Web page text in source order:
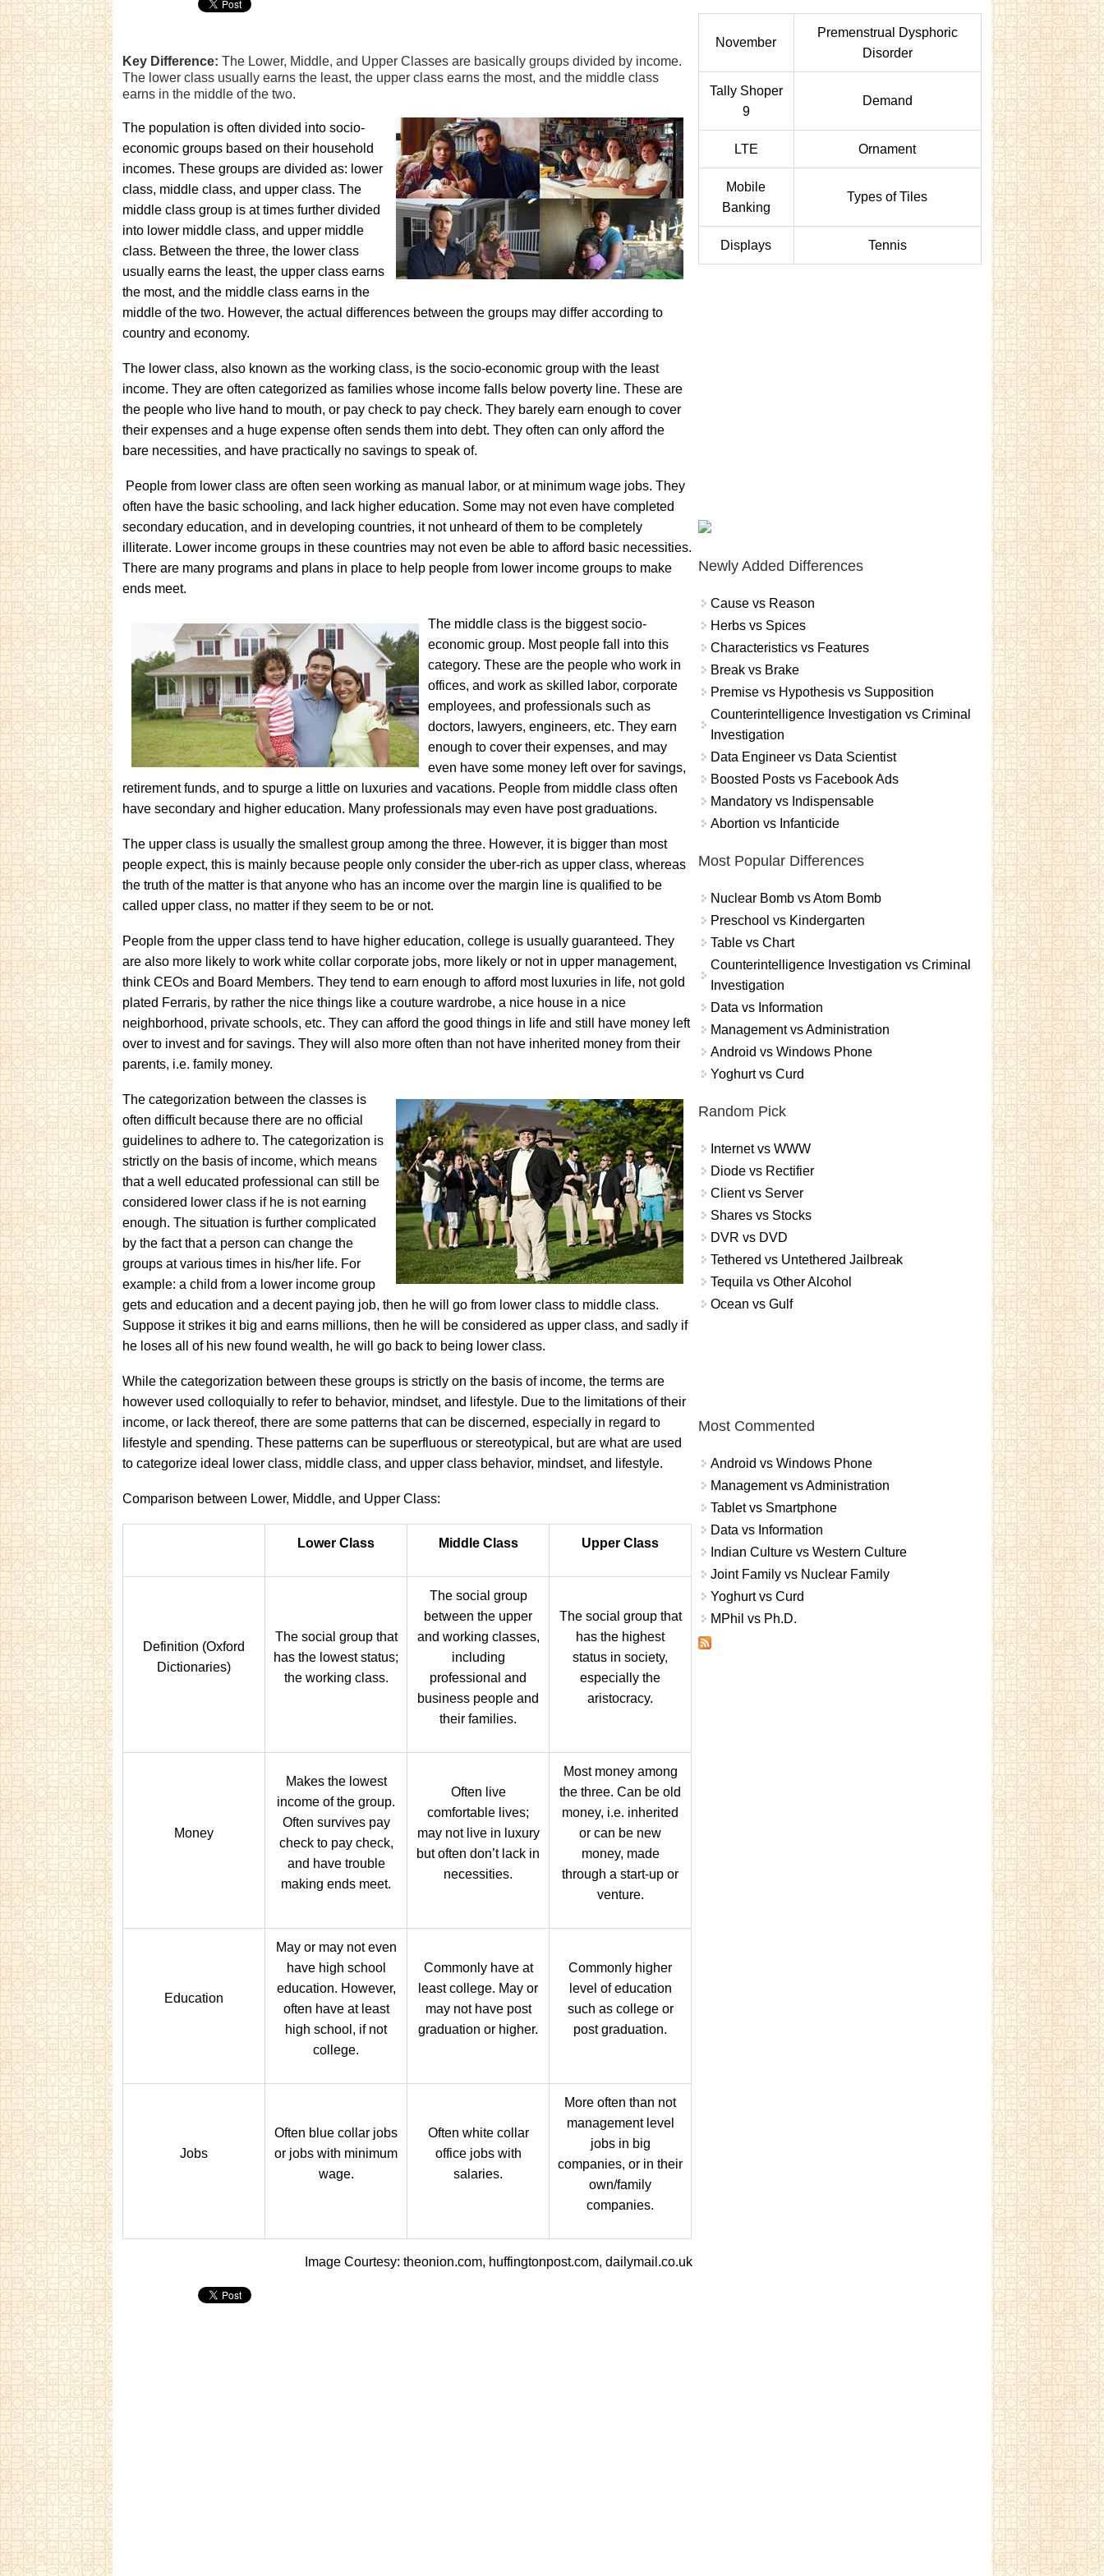
Key Difference: The Lower, Middle, and Upper Classes are basically groups divided by income.
The lower class usually earns the least, the upper class earns the most, and the middle class
earns in the middle of the two.
The population is often divided into socio-
economic groups based on their household
incomes. These groups are divided as: lower
class, middle class, and upper class. The
middle class group is at times further divided
into lower middle class, and upper middle
class. Between the three, the lower class
usually earns the least, the upper class earns
the most, and the middle class earns in the
middle of the two. However, the actual differences between the groups may differ according to
country and economy.
The lower class, also known as the working class, is the socio-economic group with the least
income. They are often categorized as families whose income falls below poverty line. These are
the people who live hand to mouth, or pay check to pay check. They barely earn enough to cover
their expenses and a huge expense often sends them into debt. They often can only afford the
bare necessities, and have practically no savings to speak of.
People from lower class are often seen working as manual labor, or at minimum wage jobs. They
often have the basic schooling, and lack higher education. Some may not even have completed
secondary education, and in developing countries, it not unheard of them to be completely
illiterate. Lower income groups in these countries may not even be able to afford basic necessities.
There are many programs and plans in place to help people from lower income groups to make
ends meet.
The middle class is the biggest socio-
economic group. Most people fall into this
category. These are the people who work in
offices, and work as skilled labor, corporate
employees, and professionals such as
doctors, lawyers, engineers, etc. They earn
enough to cover their expenses, and may
even have some money left over for savings,
retirement funds, and to spurge a little on luxuries and vacations. People from middle class often
have secondary and higher education. Many professionals may even have post graduations.
The upper class is usually the smallest group among the three. However, it is bigger than most
people expect, this is mainly because people only consider the uber-rich as upper class, whereas
the truth of the matter is that anyone who has an income over the margin line is qualified to be
called upper class, no matter if they seem to be or not.
People from the upper class tend to have higher education, college is usually guaranteed. They
are also more likely to work white collar corporate jobs, more likely or not in upper management,
think CEOs and Board Members. They tend to earn enough to afford most luxuries in life, not gold
plated Ferraris, by rather the nice things like a couture wardrobe, a nice house in a nice
neighborhood, private schools, etc. They can afford the good things in life and still have money left
over to invest and for savings. They will also more often than not have inherited money from their
parents, i.e. family money.
The categorization between the classes is
often difficult because there are no official
guidelines to adhere to. The categorization is
strictly on the basis of income, which means
that a well educated professional can still be
considered lower class if he is not earning
enough. The situation is further complicated
by the fact that a person can change the
groups at various times in his/her life. For
example: a child from a lower income group
gets and education and a decent paying job, then he will go from lower class to middle class.
Suppose it strikes it big and earns millions, then he will be considered as upper class, and sadly if
he loses all of his new found wealth, he will go back to being lower class.
While the categorization between these groups is strictly on the basis of income, the terms are
however used colloquially to refer to behavior, mindset, and lifestyle. Due to the limitations of their
income, or lack thereof, there are some patterns that can be discerned, especially in regard to
lifestyle and spending. These patterns can be superfluous or stereotypical, but are what are used
to categorize ideal lower class, middle class, and upper class behavior, mindset, and lifestyle.
Comparison between Lower, Middle, and Upper Class:
Lower Class Middle Class Upper Class
Definition (Oxford
Dictionaries)
The social group that
has the lowest status;
the working class.
The social group
between the upper
and working classes,
including
professional and
business people and
their families.
The social group that
has the highest
status in society,
especially the
aristocracy.
Money
Makes the lowest
income of the group.
Often survives pay
check to pay check,
and have trouble
making ends meet.
Often live
comfortable lives;
may not live in luxury
but often don’t lack in
necessities.
Most money among
the three. Can be old
money, i.e. inherited
or can be new
money, made
through a start-up or
venture.
Education
May or may not even
have high school
education. However,
often have at least
high school, if not
college.
Commonly have at
least college. May or
may not have post
graduation or higher.
Commonly higher
level of education
such as college or
post graduation.
Jobs
Often blue collar jobs
or jobs with minimum
wage.
Often white collar
office jobs with
salaries.
More often than not
management level
jobs in big
companies, or in their
own/family
companies.
Image Courtesy: theonion.com, huffingtonpost.com, dailymail.co.uk
November
Premenstrual Dysphoric
Disorder
Tally Shoper
9
Demand
LTE Ornament
Mobile
Banking
Types of Tiles
Displays Tennis
Newly Added Differences
Cause vs Reason
Herbs vs Spices
Characteristics vs Features
Break vs Brake
Premise vs Hypothesis vs Supposition
Counterintelligence Investigation vs Criminal
Investigation
Data Engineer vs Data Scientist
Boosted Posts vs Facebook Ads
Mandatory vs Indispensable
Abortion vs Infanticide
Most Popular Differences
Nuclear Bomb vs Atom Bomb
Preschool vs Kindergarten
Table vs Chart
Counterintelligence Investigation vs Criminal
Investigation
Data vs Information
Management vs Administration
Android vs Windows Phone
Yoghurt vs Curd
Random Pick
Internet vs WWW
Diode vs Rectifier
Client vs Server
Shares vs Stocks
DVR vs DVD
Tethered vs Untethered Jailbreak
Tequila vs Other Alcohol
Ocean vs Gulf
Most Commented
Android vs Windows Phone
Management vs Administration
Tablet vs Smartphone
Data vs Information
Indian Culture vs Western Culture
Joint Family vs Nuclear Family
Yoghurt vs Curd
MPhil vs Ph.D.